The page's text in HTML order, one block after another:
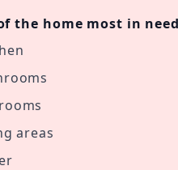
the home most in
areas